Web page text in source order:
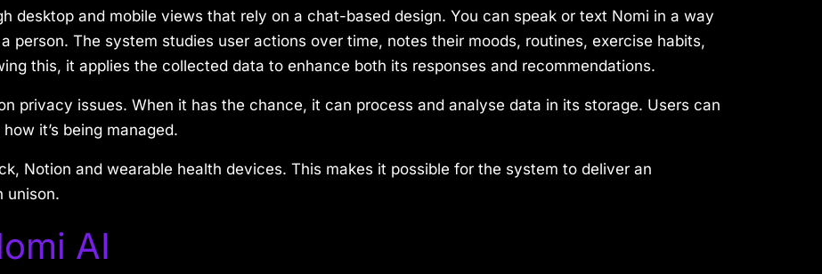
desktop and mobile views that rely on a chat-based design. You can speak or text Nomi in a way
person. The system studies user actions over time, notes their moods, routines, exercise habits,
this, it applies the collected data to enhance both its responses and recommendations.
privacy issues. When it has the chance, it can process and analyse data in its storage. Users can
it’s being managed.
Notion and wearable health devices. This makes it possible for the system to deliver an
unison.
AI